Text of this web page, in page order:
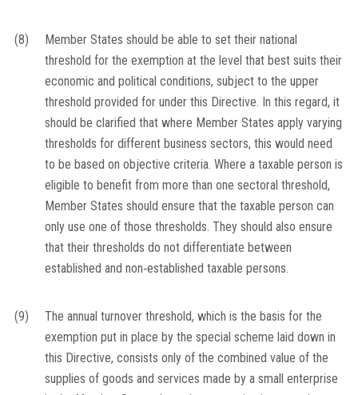
(8)
Member States should be able to set their national
threshold for the exemption at the level that best suits their
economic and political conditions, subject to the upper
threshold provided for under this Directive. In this regard, it
should be clarified that where Member States apply varying
thresholds for different business sectors, this would need
to be based on objective criteria. Where a taxable person is
eligible to benefit from more than one sectoral threshold,
Member States should ensure that the taxable person can
only use one of those thresholds. They should also ensure
that their thresholds do not differentiate between
established and non‐established taxable persons.
(9)
The annual turnover threshold, which is the basis for the
exemption put in place by the special scheme laid down in
this Directive, consists only of the combined value of the
supplies of goods and services made by a small enterprise